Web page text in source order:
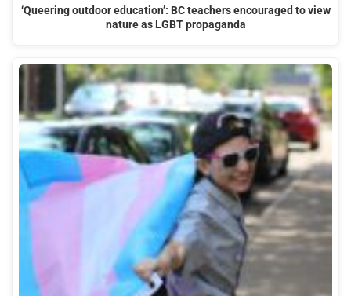
‘Queering outdoor education’: BC teachers encouraged to view
nature as LGBT propaganda